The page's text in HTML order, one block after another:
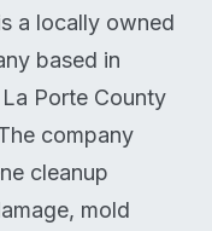
a locally owned
based in
Porte County
company
cleanup
mold